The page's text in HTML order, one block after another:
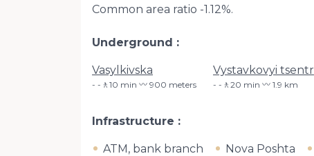
Common area ratio -1.12%.
Underground
Vasylkivska
-🚶10 min 〰️ 900 meters
Vystavkovyi tsentr
-🚶20 min 〰️ 1.9 km
Infrastructure
ATM, bank branch Nova Poshta